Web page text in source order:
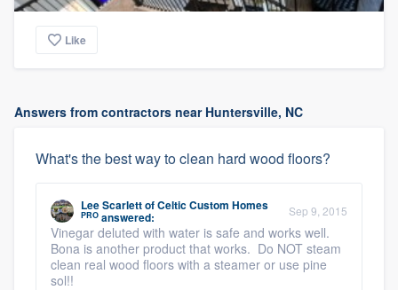
Like
Answers from contractors near Huntersville, NC
What's the best way to clean hard wood floors?
Lee ScarlettofCeltic Custom Homes
PRO answered: Sep 9, 2015
Vinegar deluted with water is safe and works well.
Bona is another product that works. Do NOT steam
clean real wood floors with a steamer or use pine
sol!!